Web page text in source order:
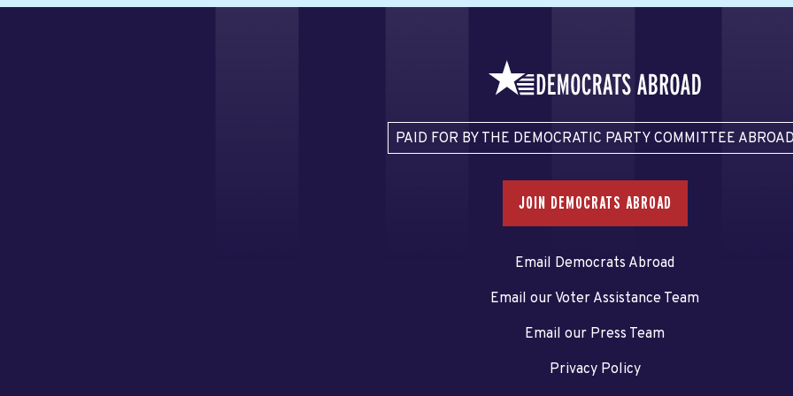
PAID FOR BY THE DEMOCRATIC PARTY COMMITTEE
JOIN DEMOCRATS ABROAD
Email Democrats Abroad
Email our Voter Assistance Team
Email our Press Team
Privacy Policy